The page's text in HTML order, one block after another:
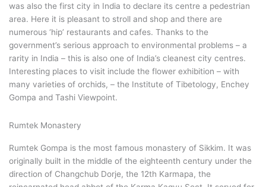
was also the first city in India to declare its centre a pedestrian
area. Here it is pleasant to stroll and shop and there are
numerous ‘hip’ restaurants and cafes. Thanks to the
government’s serious approach to environmental problems – a
rarity in India – this is also one of India’s cleanest city centres.
Interesting places to visit include the flower exhibition – with
many varieties of orchids, – the Institute of Tibetology, Enchey
Gompa and Tashi Viewpoint.
Rumtek Monastery
Rumtek Gompa is the most famous monastery of Sikkim. It was
originally built in the middle of the eighteenth century under the
direction of Changchub Dorje, the 12th Karmapa, the